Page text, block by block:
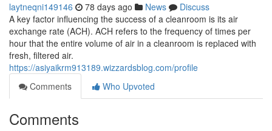
laytneqni149146 78 days ago News
Discuss
A key factor influencing the success of a cleanroom is its air
exchange rate (ACH). ACH refers to the frequency of times per
hour that the entire volume of air in a cleanroom is replaced with
fresh, filtered air.
https://asiyaikrm913189.wizzardsblog.com/profile
Comments
Who Upvoted
Comments